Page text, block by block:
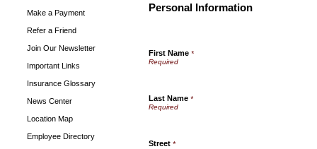
Make a Payment
Refer a Friend
Join Our Newsletter
Important Links
Insurance Glossary
News Center
Location Map
Employee Directory
Personal Information
First Name *
Last Name *
Street *